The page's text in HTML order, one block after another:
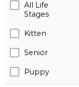
All Life
Stages
Kitten
Senior
Puppy